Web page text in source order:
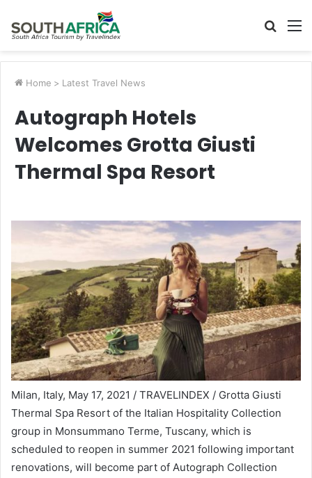
Search
Home > Latest Travel News
Autograph Hotels
Welcomes Grotta Giusti
Thermal Spa Resort
Milan, Italy, May 17, 2021 / TRAVELINDEX / Grotta Giusti
Thermal Spa Resort of the Italian Hospitality Collection
group in Monsummano Terme, Tuscany, which is
scheduled to reopen in summer 2021 following important
renovations, will become part of Autograph Collection